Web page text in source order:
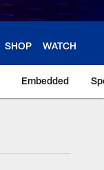
SHOP WATCH
Embedded